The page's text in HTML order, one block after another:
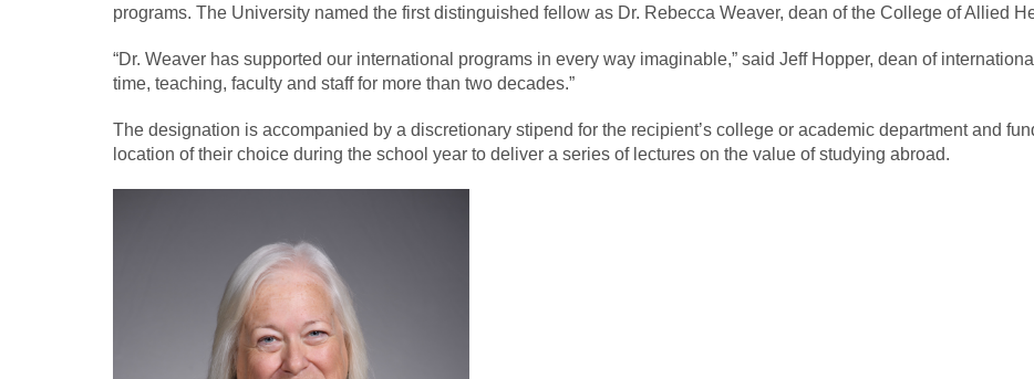
programs. The University named the first distinguished fellow as Dr. Rebecca Weaver, dean of the College of Allied
“Dr. Weaver has supported our international programs in every way imaginable,” said Jeff Hopper, dean of
time, teaching, faculty and staff for more than two decades.”
The designation is accompanied by a discretionary stipend for the recipient’s college or academic department and
location of their choice during the school year to deliver a series of lectures on the value of studying abroad.